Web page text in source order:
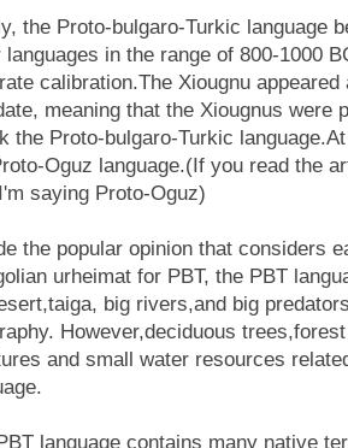
the Proto-bulgaro-Turkic language
languages in the range of 800-1000
calibration.The Xiougnu
meaning that the Xiougnus were
the Proto-bulgaro-Turkic
Oguz language.(If you read the
saying Proto-Oguz)
the popular opinion that considers
urheimat for PBT, the PBT
big rivers,and big
However,deciduous
and small water resources
language contains many native